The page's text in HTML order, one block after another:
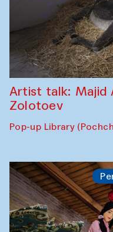
Artist talk: Majid
Zolotoev
Pop-up Library